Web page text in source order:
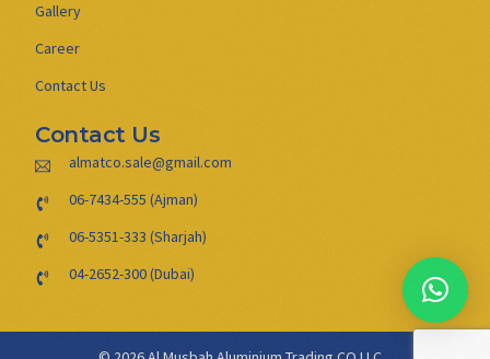
Gallery
Career
Contact Us
Contact Us
almatco.sale@gmail.com
06-7434-555 (Ajman)
06-5351-333 (Sharjah)
04-2652-300 (Dubai)